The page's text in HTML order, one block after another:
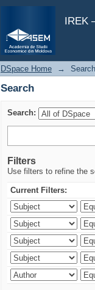
IREK
Search
DSpace Home → Search
Search
Search:
Filters
Use filters to refine the
Current Filters: